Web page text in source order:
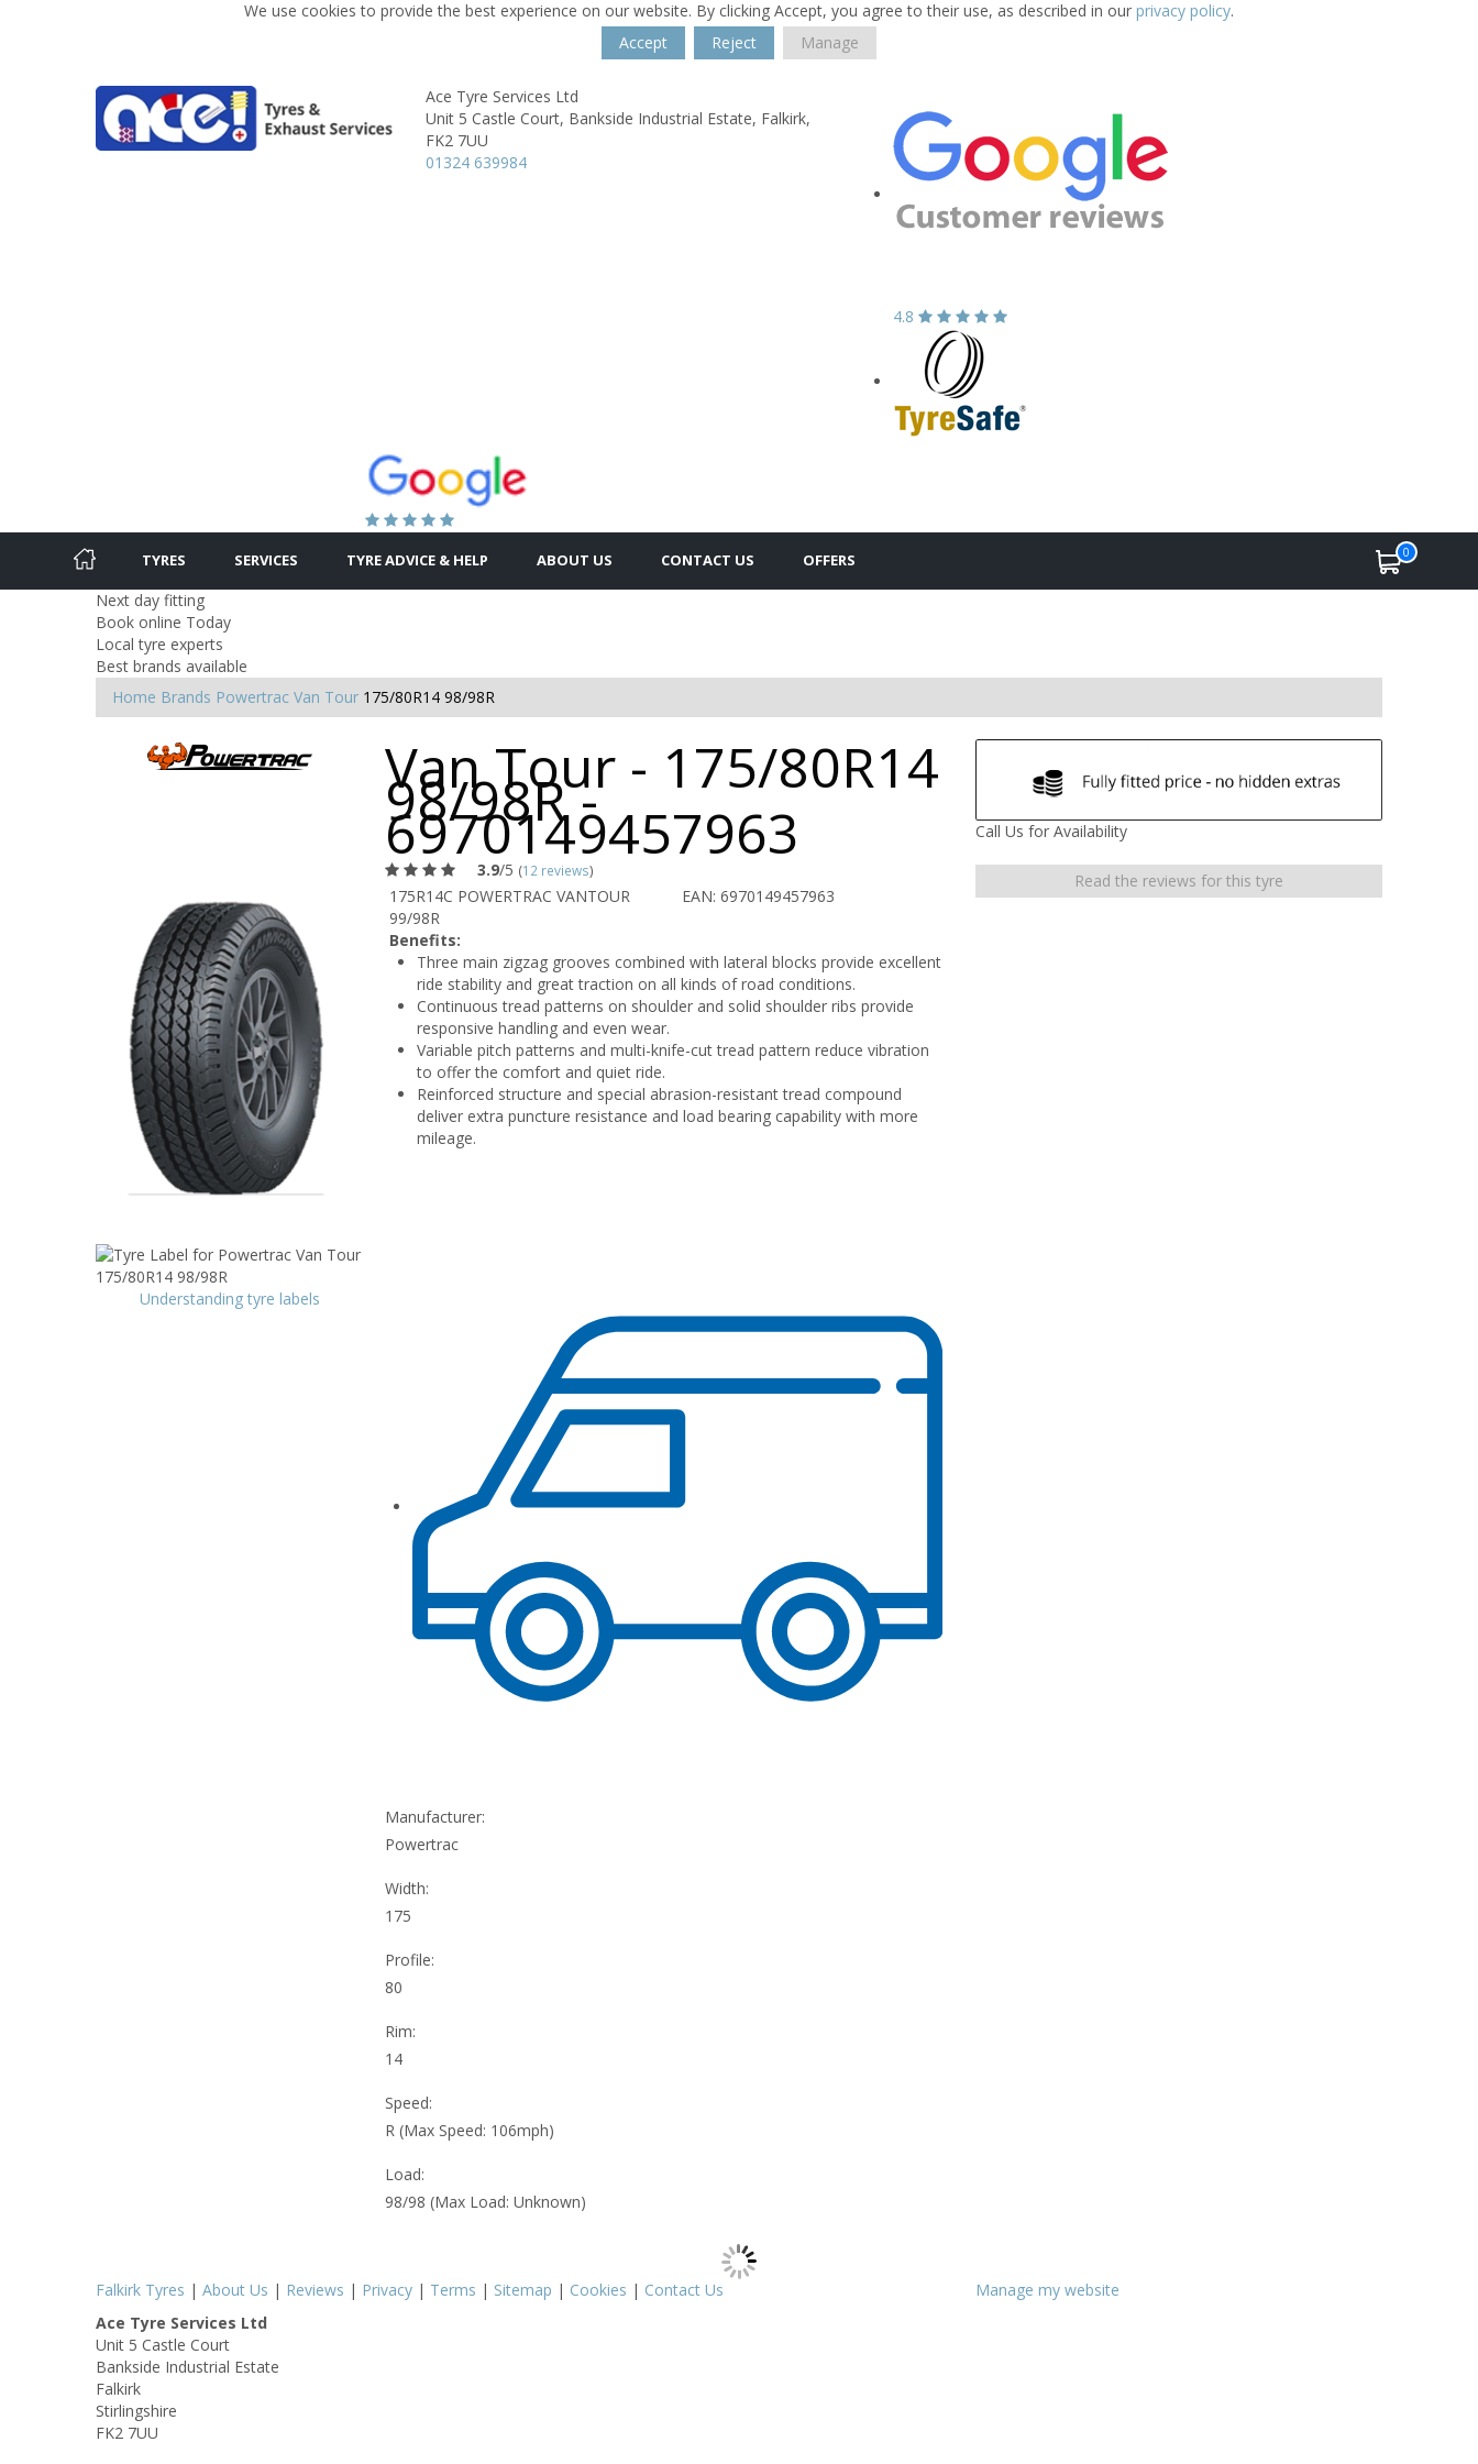
We use cookies to provide the best experience on our website. By clicking Accept, you agree to their use, as described in our privacy policy.
Accept
Reject Manage
Ace Tyre Services Ltd
Unit 5 Castle Court, Bankside Industrial Estate, Falkirk,
FK2 7UU
01324 639984
4.8
TYRES SERVICES TYRE ADVICE & HELP ABOUT US CONTACT US OFFERS 0
Next day fitting
Book online Today
Local tyre experts
Best brands available
Home Brands Powertrac Van Tour 175/80R14 98/98R
Van Tour - 175/80R14
98/98R -
6970149457963
3.9/5 (12 reviews)
175R14C POWERTRAC VANTOUR
99/98R
EAN: 6970149457963
Benefits:
Three main zigzag grooves combined with lateral blocks provide excellent
ride stability and great traction on all kinds of road conditions.
Continuous tread patterns on shoulder and solid shoulder ribs provide
responsive handling and even wear.
Variable pitch patterns and multi-knife-cut tread pattern reduce vibration
to offer the comfort and quiet ride.
Reinforced structure and special abrasion-resistant tread compound
deliver extra puncture resistance and load bearing capability with more
mileage.
Call Us for Availability
Read the reviews for this tyre
Understanding tyre labels
Manufacturer:
Powertrac
Width:
175
Profile:
80
Rim:
14
Speed:
R (Max Speed: 106mph)
Load:
98/98 (Max Load: Unknown)
Falkirk Tyres | About Us | Reviews | Privacy | Terms | Sitemap | Cookies | Contact Us
Manage my website
Ace Tyre Services Ltd
Unit 5 Castle Court
Bankside Industrial Estate
Falkirk
Stirlingshire
FK2 7UU